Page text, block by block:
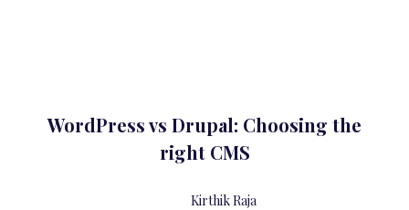
WordPress vs Drupal: Choosing the
right CMS
Kirthik Raja